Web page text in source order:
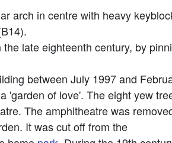
arch in centre with heavy
late eighteenth century, by
between July 1997 and
'garden of love'. The eight yew
The amphitheatre was
It was cut off from the